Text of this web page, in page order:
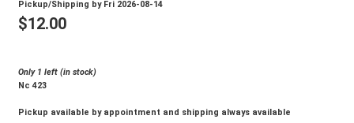
Pickup/Shipping by Fri 2026-08-14
$12.00
Only 1 left (in stock)
Nc 423
Pickup available by appointment and shipping always available